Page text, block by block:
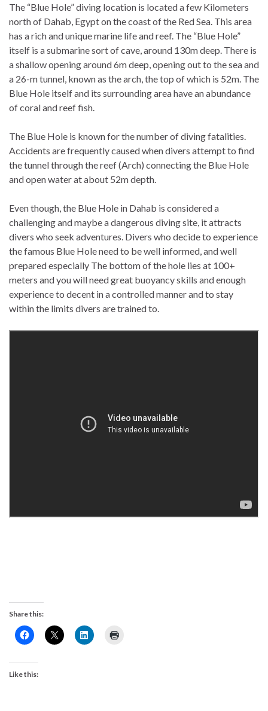
The “Blue Hole” diving location is located a few Kilometers
north of Dahab, Egypt on the coast of the Red Sea. This area
has a rich and unique marine life and reef. The “Blue Hole”
itself is a submarine sort of cave, around 130m deep. There is
a shallow opening around 6m deep, opening out to the sea and
a 26-m tunnel, known as the arch, the top of which is 52m. The
Blue Hole itself and its surrounding area have an abundance
of coral and reef fish.
The Blue Hole is known for the number of diving fatalities.
Accidents are frequently caused when divers attempt to find
the tunnel through the reef (Arch) connecting the Blue Hole
and open water at about 52m depth.
Even though, the Blue Hole in Dahab is considered a
challenging and maybe a dangerous diving site, it attracts
divers who seek adventures. Divers who decide to experience
the famous Blue Hole need to be well informed, and well
prepared especially The bottom of the hole lies at 100+
meters and you will need great buoyancy skills and enough
experience to decent in a controlled manner and to stay
within the limits divers are trained to.
Share this:
Like this: